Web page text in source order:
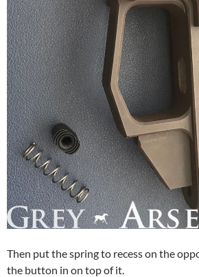
Then put the spring to recess on the
the button in on top of it.